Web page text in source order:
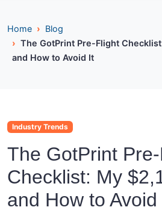
Home
Blog
The GotPrint Pre-Flight
and How to Avoid It
Industry Trends
The GotPrint
Checklist: My
and How to Avoid